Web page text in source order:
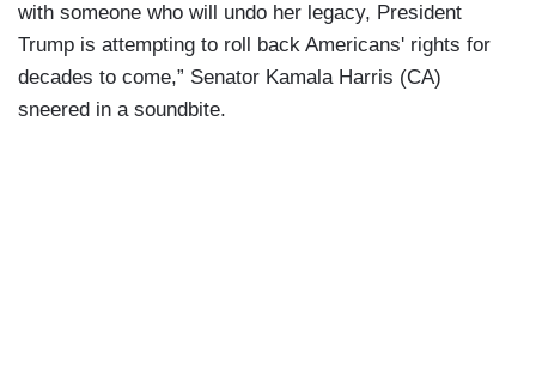
with someone who will undo her legacy, President
Trump is attempting to roll back Americans' rights for
decades to come,” Senator Kamala Harris (CA)
sneered in a soundbite.